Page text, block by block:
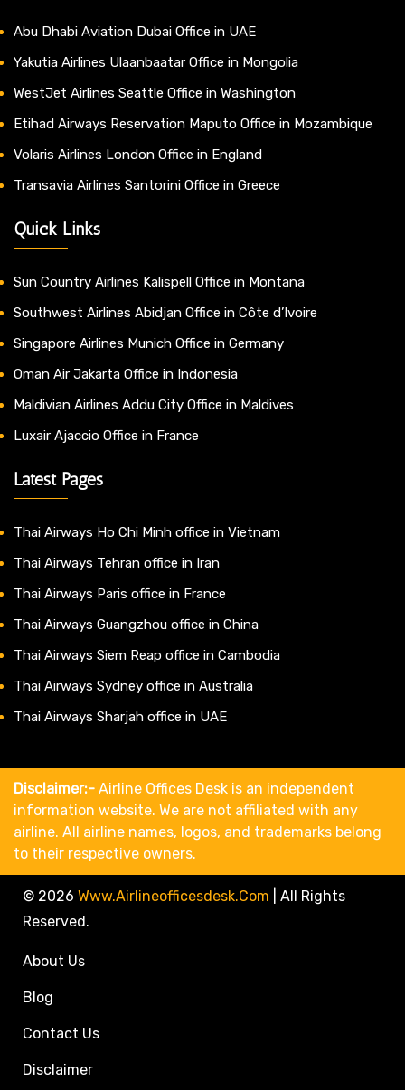
Abu Dhabi Aviation Dubai Office in UAE
Yakutia Airlines Ulaanbaatar Office in Mongolia
WestJet Airlines Seattle Office in Washington
Etihad Airways Reservation Maputo Office in Mozambique
Volaris Airlines London Office in England
Transavia Airlines Santorini Office in Greece
Quick Links
Sun Country Airlines Kalispell Office in Montana
Southwest Airlines Abidjan Office in Côte d’Ivoire
Singapore Airlines Munich Office in Germany
Oman Air Jakarta Office in Indonesia
Maldivian Airlines Addu City Office in Maldives
Luxair Ajaccio Office in France
Latest Pages
Thai Airways Ho Chi Minh office in Vietnam
Thai Airways Tehran office in Iran
Thai Airways Paris office in France
Thai Airways Guangzhou office in China
Thai Airways Siem Reap office in Cambodia
Thai Airways Sydney office in Australia
Thai Airways Sharjah office in UAE
Disclaimer:- Airline Offices Desk is an independent
information website. We are not affiliated with any
airline. All airline names, logos, and trademarks belong
to their respective owners.
© 2026 Www.airlineofficesdesk.com
All Rights
Reserved.
About Us
Blog
Contact Us
Disclaimer